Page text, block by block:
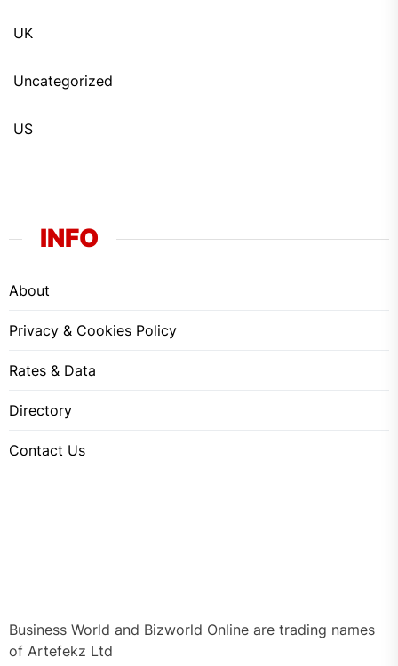
UK
Uncategorized
US
INFO
About
Privacy & Cookies Policy
Rates & Data
Directory
Contact Us
Business World and Bizworld Online are trading names
of Artefekz Ltd